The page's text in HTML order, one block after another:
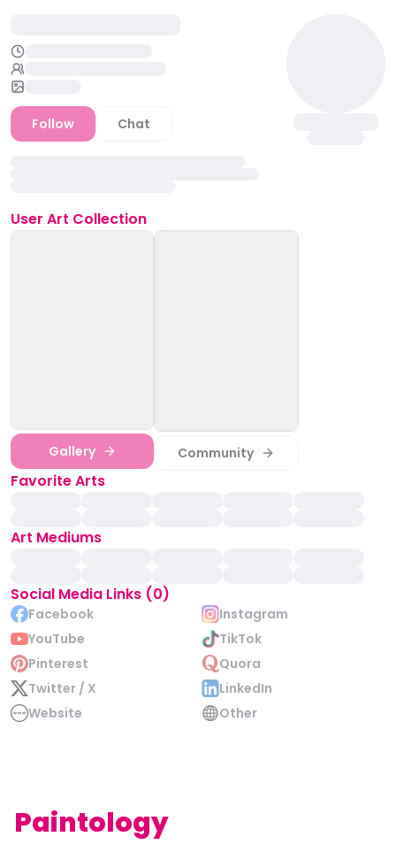
Follow Chat
User Art Collection
Gallery Community
Favorite Arts
Art Mediums
Social Media Links (0)
Facebook
Instagram
YouTube
TikTok
Pinterest
Quora
Twitter / X
LinkedIn
Website
Other
Paintology